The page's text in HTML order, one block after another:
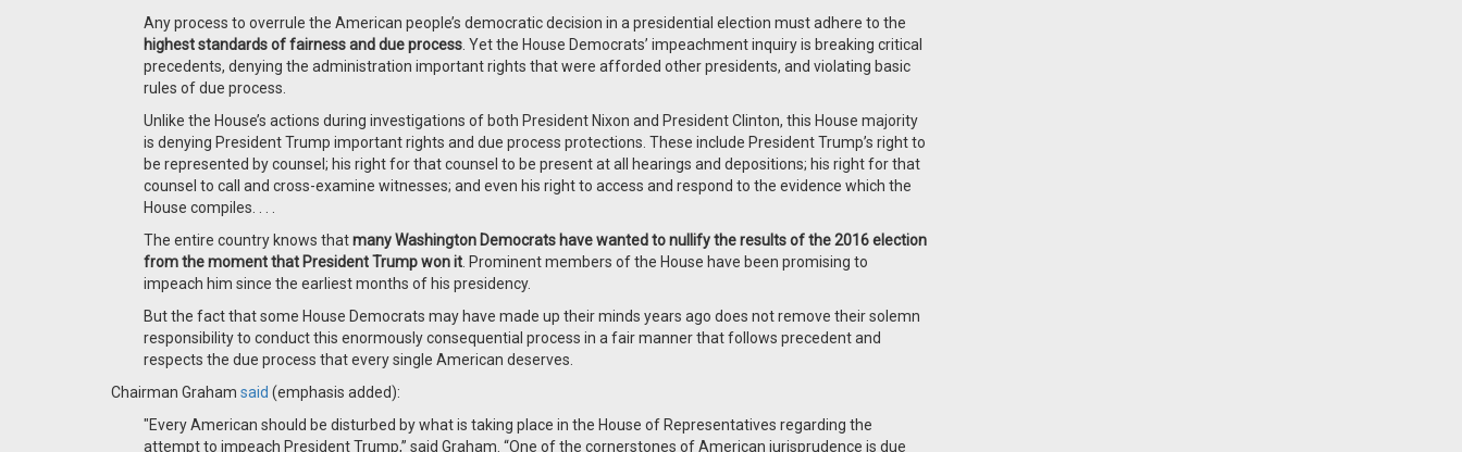
Any process to overrule the American people’s democratic decision in a presidential election must adhere to the
highest standards of fairness and due process . Yet the House Democrats’ impeachment inquiry is breaking critical
precedents, denying the administration important rights that were afforded other presidents, and violating basic
rules of due process.
Unlike the House’s actions during investigations of both President Nixon and President Clinton, this House majority
is denying President Trump important rights and due process protections. These include President Trump’s right to
be represented by counsel; his right for that counsel to be present at all hearings and depositions; his right for that
counsel to call and cross-examine witnesses; and even his right to access and respond to the evidence which the
House compiles. . . .
The entire country knows thatmany Washington Democrats have wanted to nullify the results of the 2016 election
from the moment that President Trump won it . Prominent members of the House have been promising to
impeach him since the earliest months of his presidency.
But the fact that some House Democrats may have made up their minds years ago does not remove their solemn
responsibility to conduct this enormously consequential process in a fair manner that follows precedent and
respects the due process that every single American deserves.
Chairman Graham said (emphasis added):
"Every American should be disturbed by what is taking place in the House of Representatives regarding the
attempt to impeach President Trump,” said Graham. “One of the cornerstones of American jurisprudence is due